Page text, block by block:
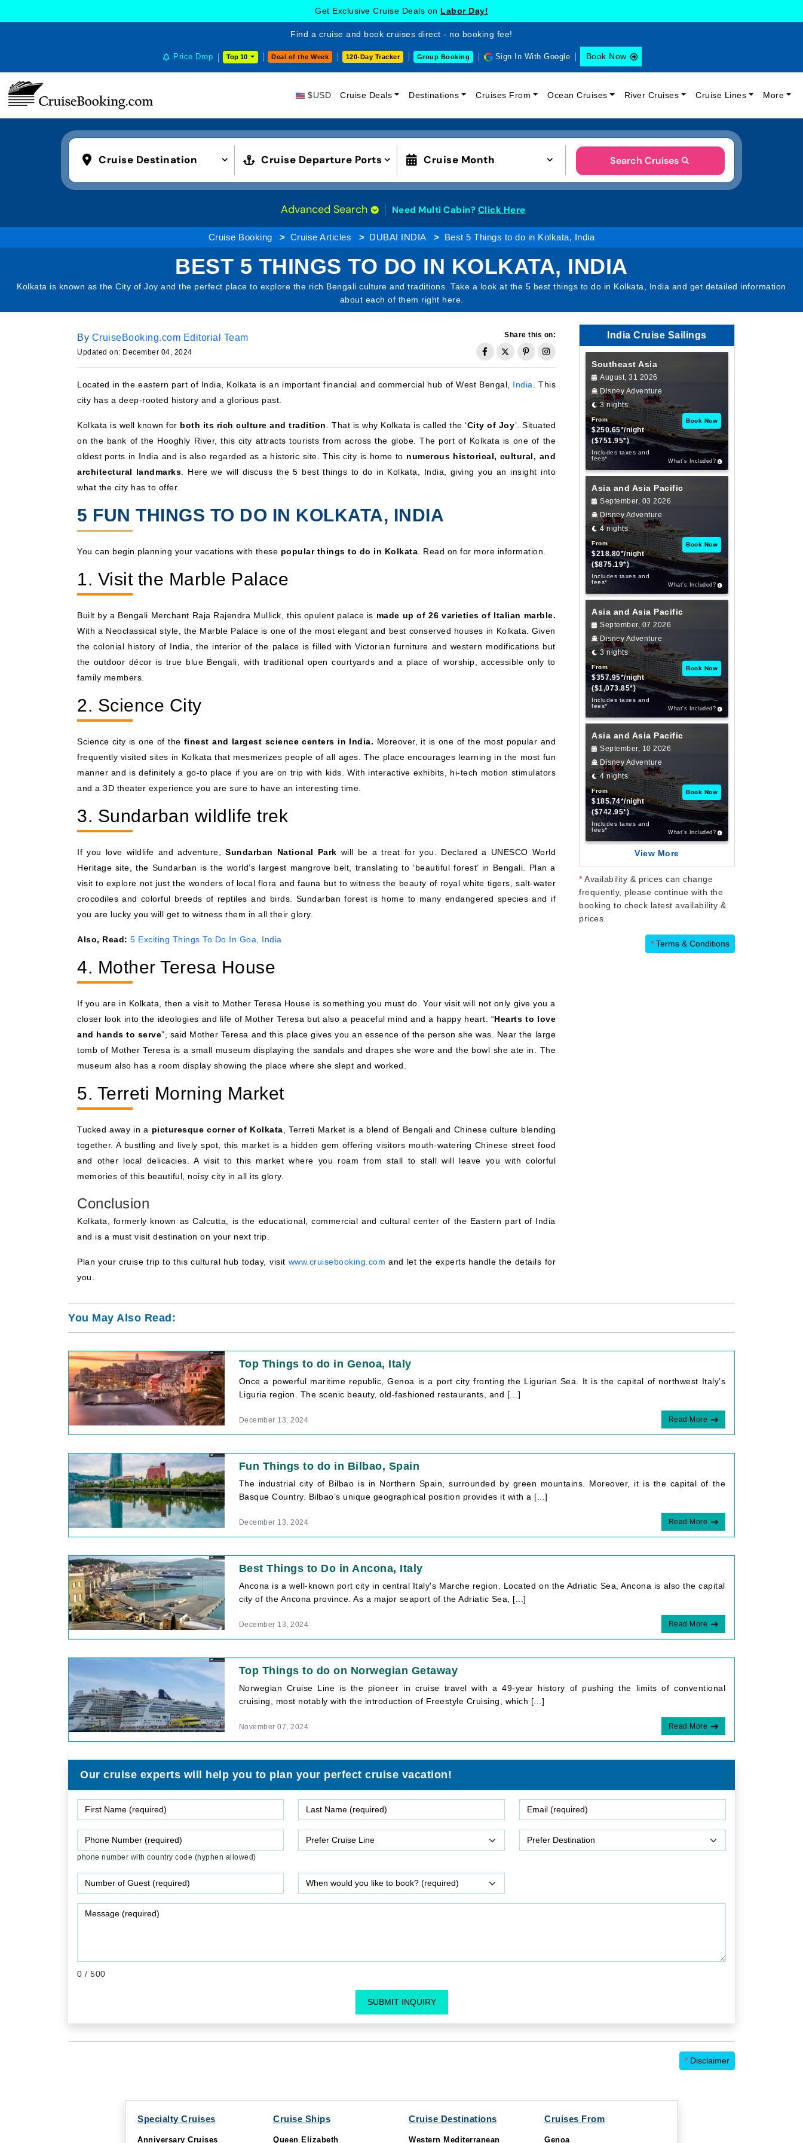
Get Exclusive Cruise Deals on Labor Day!
Find a cruise and book cruises direct - no booking fee!
Price Drop Top 10 Deal of the Week 120-Day Tracker Group Booking Sign In With Google Book Now
$USD Cruise Deals Destinations Cruises From Ocean Cruises River Cruises Cruise Lines More
Cruise Destination Cruise Departure Ports Cruise Month Search Cruises
Advanced Search Need Multi Cabin? Click Here
Cruise Booking Cruise Articles DUBAI INDIA Best 5 Things to do in Kolkata, India
BEST 5 THINGS TO DO IN KOLKATA, INDIA
Kolkata is known as the City of Joy and the perfect place to explore the rich Bengali culture and traditions. Take a look at the 5 best things to do in Kolkata, India and get detailed information
about each of them right here.
By CruiseBooking.com Editorial Team
Updated on: December 04, 2024
Share this on:
Located in the eastern part of India, Kolkata is an important financial and commercial hub of West Bengal, India
. This
city has a deep-rooted history and a glorious past.
Kolkata is well known for both its rich culture and tradition . That is why Kolkata is called the ‘City of Joy’. Situated
on the bank of the Hooghly River, this city attracts tourists from across the globe. The port of Kolkata is one of the
oldest ports in India and is also regarded as a historic site. This city is home to numerous historical, cultural, and
architectural landmarks . Here we will discuss the 5 best things to do in Kolkata, India, giving you an insight into
what the city has to offer.
5 FUN THINGS TO DO IN KOLKATA, INDIA
You can begin planning your vacations with these popular things to do in Kolkata . Read on for more information.
1. Visit the Marble Palace
Built by a Bengali Merchant Raja Rajendra Mullick, this opulent palace is made up of 26 varieties of Italian marble.
With a Neoclassical style, the Marble Palace is one of the most elegant and best conserved houses in Kolkata. Given
the colonial history of India, the interior of the palace is filled with Victorian furniture and western modifications but
the outdoor décor is true blue Bengali, with traditional open courtyards and a place of worship, accessible only to
family members.
2. Science City
Science city is one of the finest and largest science centers in India. Moreover, it is one of the most popular and
frequently visited sites in Kolkata that mesmerizes people of all ages. The place encourages learning in the most fun
manner and is definitely a go-to place if you are on trip with kids. With interactive exhibits, hi-tech motion stimulators
and a 3D theater experience you are sure to have an interesting time.
3. Sundarban wildlife trek
If you love wildlife and adventure, Sundarban National Park will be a treat for you. Declared a UNESCO World
Heritage site, the Sundarban is the world’s largest mangrove belt, translating to ‘beautiful forest’ in Bengali. Plan a
visit to explore not just the wonders of local flora and fauna but to witness the beauty of royal white tigers, salt-water
crocodiles and colorful breeds of reptiles and birds. Sundarban forest is home to many endangered species and if
you are lucky you will get to witness them in all their glory.
Also, Read: 5 Exciting Things To Do In Goa, India
4. Mother Teresa House
If you are in Kolkata, then a visit to Mother Teresa House is something you must do. Your visit will not only give you a
closer look into the ideologies and life of Mother Teresa but also a peaceful mind and a happy heart. “Hearts to love
and hands to serve”, said Mother Teresa and this place gives you an essence of the person she was. Near the large
tomb of Mother Teresa is a small museum displaying the sandals and drapes she wore and the bowl she ate in. The
museum also has a room display showing the place where she slept and worked.
5. Terreti Morning Market
Tucked away in a picturesque corner of Kolkata , Terreti Market is a blend of Bengali and Chinese culture blending
together. A bustling and lively spot, this market is a hidden gem offering visitors mouth-watering Chinese street food
and other local delicacies. A visit to this market where you roam from stall to stall will leave you with colorful
memories of this beautiful, noisy city in all its glory.
Conclusion
Kolkata, formerly known as Calcutta, is the educational, commercial and cultural center of the Eastern part of India
and is a must visit destination on your next trip.
Plan your cruise trip to this cultural hub today, visit www.cruisebooking.com and let the experts handle the details for
you.
India Cruise Sailings
Southeast Asia
August, 31 2026
Disney Adventure
3 nights
From
$250.65*/night
($751.95*)
Includes taxes and
fees*
Book Now
What’s Included?
Asia and Asia Pacific
September, 03 2026
Disney Adventure
4 nights
From
$218.80*/night
($875.19*)
Includes taxes and
fees*
Book Now
What’s Included?
Asia and Asia Pacific
September, 07 2026
Disney Adventure
3 nights
From
$357.95*/night
($1,073.85*)
Includes taxes and
fees*
Book Now
What’s Included?
Asia and Asia Pacific
September, 10 2026
Disney Adventure
4 nights
From
$185.74*/night
($742.95*)
Includes taxes and
fees*
Book Now
What’s Included?
View More
* Availability & prices can change
frequently, please continue with the
booking to check latest availability &
prices.
* Terms & Conditions
You May Also Read:
Top Things to do in Genoa, Italy
Once a powerful maritime republic, Genoa is a port city fronting the Ligurian Sea. It is the capital of northwest Italy’s
Liguria region. The scenic beauty, old-fashioned restaurants, and [...]
December 13, 2024 Read More
Fun Things to do in Bilbao, Spain
The industrial city of Bilbao is in Northern Spain, surrounded by green mountains. Moreover, it is the capital of the
Basque Country. Bilbao’s unique geographical position provides it with a [...]
December 13, 2024 Read More
Best Things to Do in Ancona, Italy
Ancona is a well-known port city in central Italy's Marche region. Located on the Adriatic Sea, Ancona is also the capital
city of the Ancona province. As a major seaport of the Adriatic Sea, [...]
December 13, 2024 Read More
Top Things to do on Norwegian Getaway
Norwegian Cruise Line is the pioneer in cruise travel with a 49-year history of pushing the limits of conventional
cruising, most notably with the introduction of Freestyle Cruising, which [...]
November 07, 2024 Read More
Our cruise experts will help you to plan your perfect cruise vacation!
phone number with country code (hyphen allowed)
0 / 500
SUBMIT INQUIRY
* Disclaimer
Specialty Cruises
Anniversary Cruises
Cruise Ships
Queen Elizabeth
Cruise Destinations
Western Mediterranean
Cruises From
Genoa